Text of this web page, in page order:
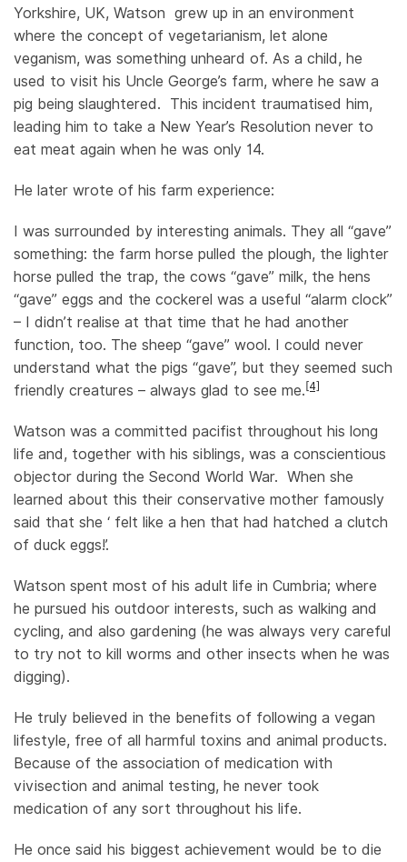
Yorkshire, UK, Watson grew up in an environment
where the concept of vegetarianism, let alone
veganism, was something unheard of. As a child, he
used to visit his Uncle George’s farm, where he saw a
pig being slaughtered. This incident traumatised him,
leading him to take a New Year’s Resolution never to
eat meat again when he was only 14.
He later wrote of his farm experience:
I was surrounded by interesting animals. They all “gave”
something: the farm horse pulled the plough, the lighter
horse pulled the trap, the cows “gave” milk, the hens
“gave” eggs and the cockerel was a useful “alarm clock”
– I didn’t realise at that time that he had another
function, too. The sheep “gave” wool. I could never
understand what the pigs “gave”, but they seemed such
friendly creatures – always glad to see me.[4]
Watson was a committed pacifist throughout his long
life and, together with his siblings, was a conscientious
objector during the Second World War. When she
learned about this their conservative mother famously
said that she ‘ felt like a hen that had hatched a clutch
of duck eggs!’.
Watson spent most of his adult life in Cumbria; where
he pursued his outdoor interests, such as walking and
cycling, and also gardening (he was always very careful
to try not to kill worms and other insects when he was
digging).
He truly believed in the benefits of following a vegan
lifestyle, free of all harmful toxins and animal products.
Because of the association of medication with
vivisection and animal testing, he never took
medication of any sort throughout his life.
He once said his biggest achievement would be to die